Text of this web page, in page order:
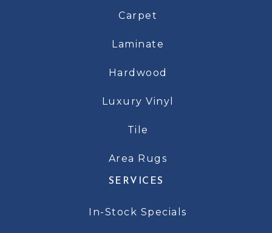
Carpet
Laminate
Hardwood
Luxury Vinyl
Tile
Area Rugs
SERVICES
In-Stock Specials